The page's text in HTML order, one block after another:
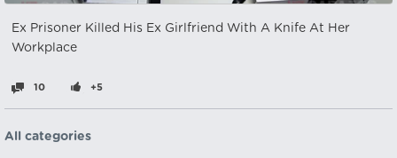
Ex Prisoner Killed His Ex Girlfriend With A Knife At Her
Workplace
10 +5
All categories